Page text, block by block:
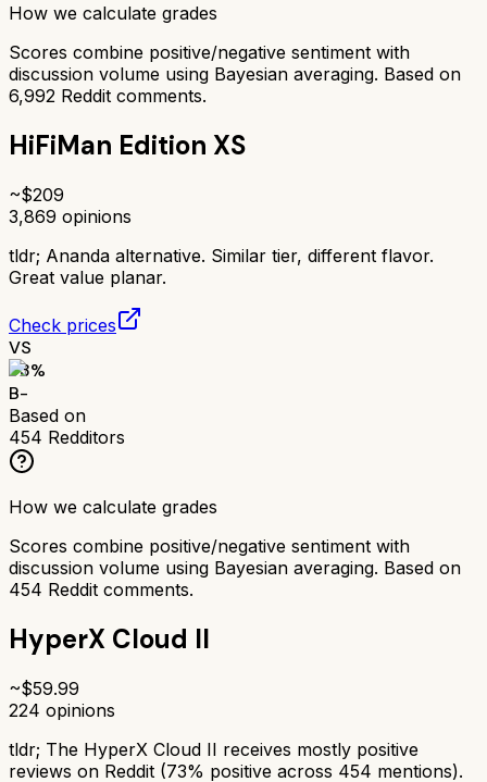
How we calculate grades
Scores combine positive/negative sentiment with
discussion volume using Bayesian averaging. Based on
6,992 Reddit comments.
HiFiMan Edition XS
~$209
3,869 opinions
tldr; Ananda alternative. Similar tier, different flavor.
Great value planar.
Check prices
VS
73%
B-
Based on
454 Redditors
How we calculate grades
Scores combine positive/negative sentiment with
discussion volume using Bayesian averaging. Based on
454 Reddit comments.
HyperX Cloud II
~$59.99
224 opinions
tldr; The HyperX Cloud II receives mostly positive
reviews on Reddit (73% positive across 454 mentions).